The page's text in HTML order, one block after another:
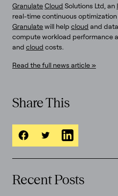
GranulateCloud Solutions Ltd, an
real-time continuous
Granulatewill help cloud and
compute workload performance
and cloud costs.
Read the full news article »
Share This
Recent Posts